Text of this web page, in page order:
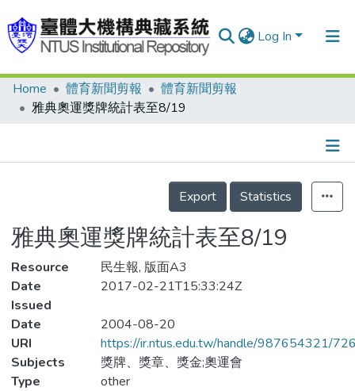
Log In
Communities & Collections
Statistics
Home 體育新聞剪報
體育新聞剪報
雅典奧運獎牌統計表至8/19
Details
Export
Statistics
雅典奧運獎牌統計表至8/19
Resource
民生報, 版面A3
Date
Issued
2017-02-21T15:33:24Z
Date
2004-08-20
URI
https://ir.ntus.edu.tw/handle/987654321/
Subjects
獎牌、獎章、獎金;奧運會
Type
other